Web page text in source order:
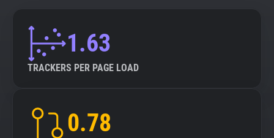
Explorer 1.63
TRACKERS PER PAGE LOAD
0.78